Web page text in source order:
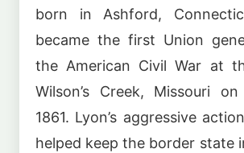
born in Ashford,
became the first Union
the American Civil War at
Wilson’s Creek, Missouri
1861. Lyon’s aggressive
helped keep the border state